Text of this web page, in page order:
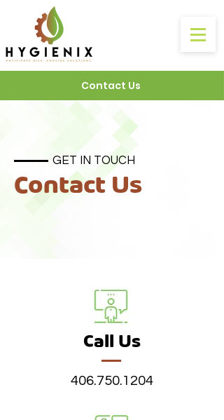
Contact Us
GET IN TOUCH
Contact Us
Call Us
406.750.1204